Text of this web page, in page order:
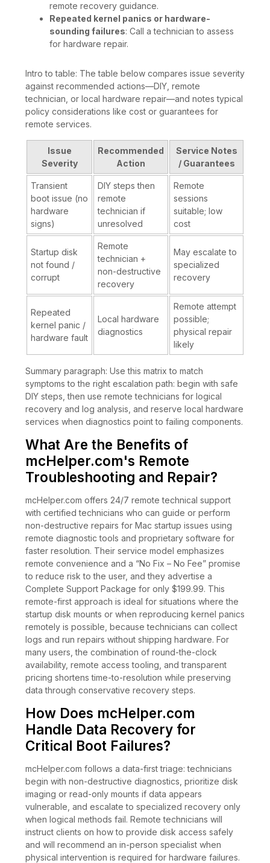
remote recovery guidance.
Repeated kernel panics or hardware-
sounding failures: Call a technician to assess
for hardware repair.
Intro to table: The table below compares issue severity
against recommended actions—DIY, remote
technician, or local hardware repair—and notes typical
policy considerations like cost or guarantees for
remote services.
Issue
Severity
Recommended
Action
Service Notes
/ Guarantees
Transient
boot issue (no
hardware
signs)
DIY steps then
remote
technician if
unresolved
Remote
sessions
suitable; low
cost
Startup disk
not found /
corrupt
Remote
technician +
non-destructive
recovery
May escalate to
specialized
recovery
Repeated
kernel panic /
hardware fault
Local hardware
diagnostics
Remote attempt
possible;
physical repair
likely
Summary paragraph: Use this matrix to match
symptoms to the right escalation path: begin with safe
DIY steps, then use remote technicians for logical
recovery and log analysis, and reserve local hardware
services when diagnostics point to failing components.
What Are the Benefits of
mcHelper.com's Remote
Troubleshooting and Repair?
mcHelper.com offers 24/7 remote technical support
with certified technicians who can guide or perform
non-destructive repairs for Mac startup issues using
remote diagnostic tools and proprietary software for
faster resolution. Their service model emphasizes
remote convenience and a “No Fix – No Fee” promise
to reduce risk to the user, and they advertise a
Complete Support Package for only $199.99. This
remote-first approach is ideal for situations where the
startup disk mounts or when reproducing kernel panics
remotely is possible, because technicians can collect
logs and run repairs without shipping hardware. For
many users, the combination of round-the-clock
availability, remote access tooling, and transparent
pricing shortens time-to-resolution while preserving
data through conservative recovery steps.
How Does mcHelper.com
Handle Data Recovery for
Critical Boot Failures?
mcHelper.com follows a data-first triage: technicians
begin with non-destructive diagnostics, prioritize disk
imaging or read-only mounts if data appears
vulnerable, and escalate to specialized recovery only
when logical methods fail. Remote technicians will
instruct clients on how to provide disk access safely
and will recommend an in-person specialist when
physical intervention is required for hardware failures.